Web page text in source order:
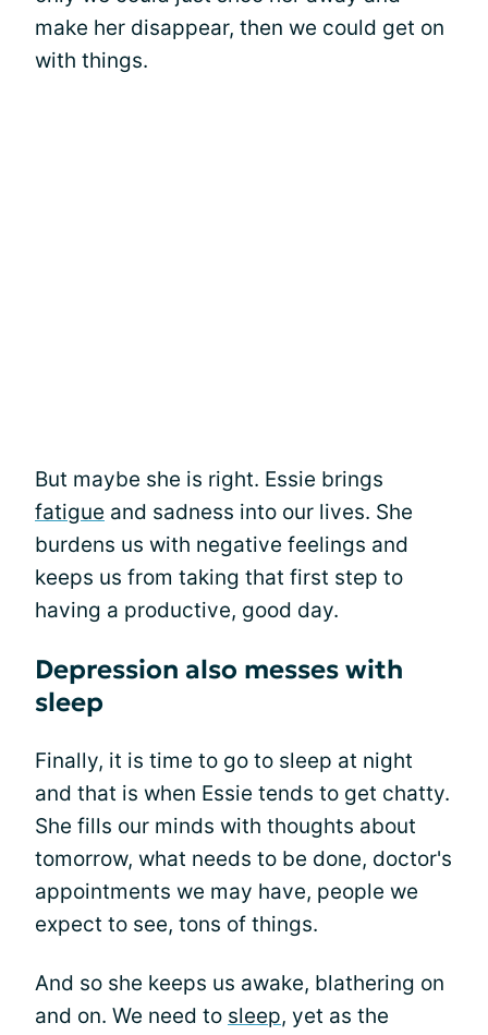
make her disappear, then we could get on
with things.
But maybe she is right. Essie brings
fatigue and sadness into our lives. She
burdens us with negative feelings and
keeps us from taking that first step to
having a productive, good day.
Depression also messes with
sleep
Finally, it is time to go to sleep at night
and that is when Essie tends to get chatty.
She fills our minds with thoughts about
tomorrow, what needs to be done, doctor's
appointments we may have, people we
expect to see, tons of things.
And so she keeps us awake, blathering on
and on. We need to sleep, yet as the